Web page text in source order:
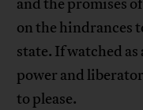
and the promises
on the hindrances
state. If watched
power and
to please.